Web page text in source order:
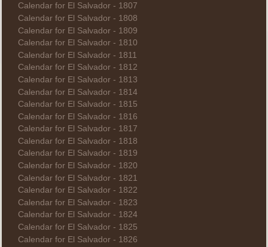
Calendar for El Salvador - 1807
Calendar for El Salvador - 1808
Calendar for El Salvador - 1809
Calendar for El Salvador - 1810
Calendar for El Salvador - 1811
Calendar for El Salvador - 1812
Calendar for El Salvador - 1813
Calendar for El Salvador - 1814
Calendar for El Salvador - 1815
Calendar for El Salvador - 1816
Calendar for El Salvador - 1817
Calendar for El Salvador - 1818
Calendar for El Salvador - 1819
Calendar for El Salvador - 1820
Calendar for El Salvador - 1821
Calendar for El Salvador - 1822
Calendar for El Salvador - 1823
Calendar for El Salvador - 1824
Calendar for El Salvador - 1825
Calendar for El Salvador - 1826